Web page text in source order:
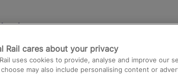
from London Paddington to Heathrow
Rail cares about your privacy
uses cookies to provide, analyse and improve our
may also include personalising content or